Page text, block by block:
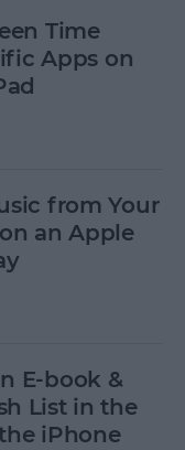
Time
Apps on
from Your
an Apple
E-book &
List in the
iPhone